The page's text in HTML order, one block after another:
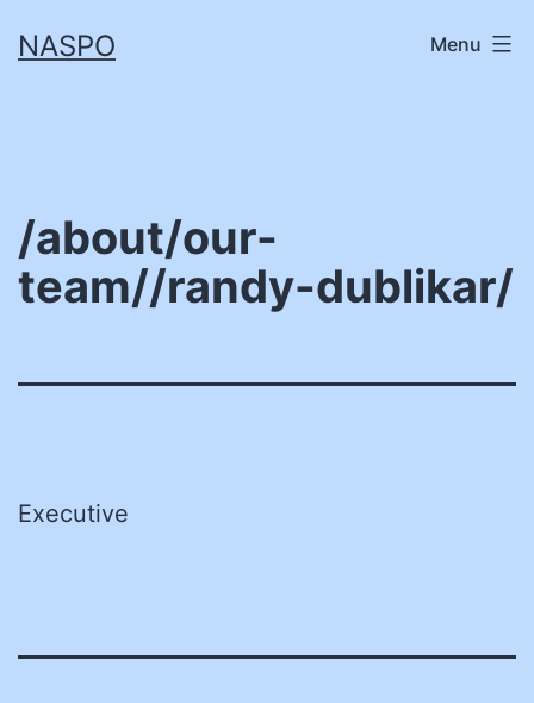
toNASPO Menu
/about/our-
team//randy-dublikar/
Executive